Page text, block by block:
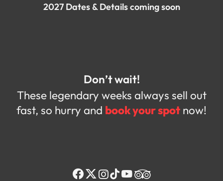
2027 Dates & Details coming soon
Don’t wait!
These legendary weeks always sell out
fast, so hurry and book your spot now!